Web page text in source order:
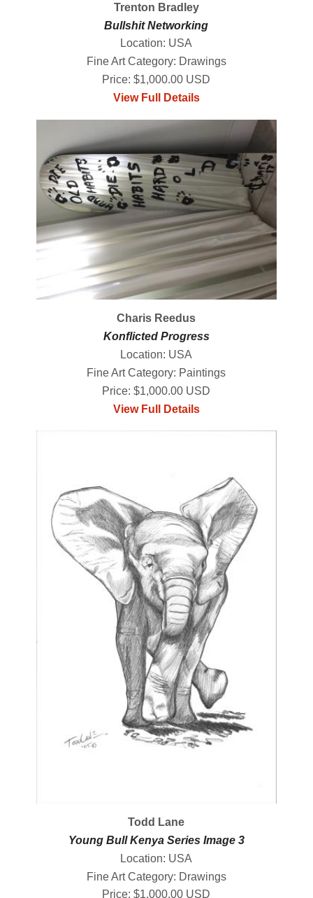
Trenton Bradley
Bullshit Networking
Location: USA
Fine Art Category: Drawings
Price: $1,000.00 USD
View Full Details
Charis Reedus
Konflicted Progress
Location: USA
Fine Art Category: Paintings
Price: $1,000.00 USD
View Full Details
Todd Lane
Young Bull Kenya Series Image 3
Location: USA
Fine Art Category: Drawings
Price: $1,000.00 USD